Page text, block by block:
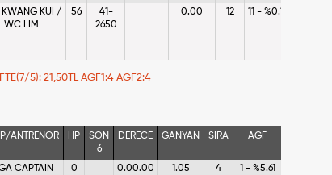
KWANG KUI /
WC LIM
56
41-
2650
0.00 12 11 - %0.10
5): 21,50TL AGF1:4 AGF2:4
ANTRENÖR HP
SON
6
DERECE GANYAN SIRA AGF
CAPTAIN
0 0.00.00 1.05 4 1 - %5.61